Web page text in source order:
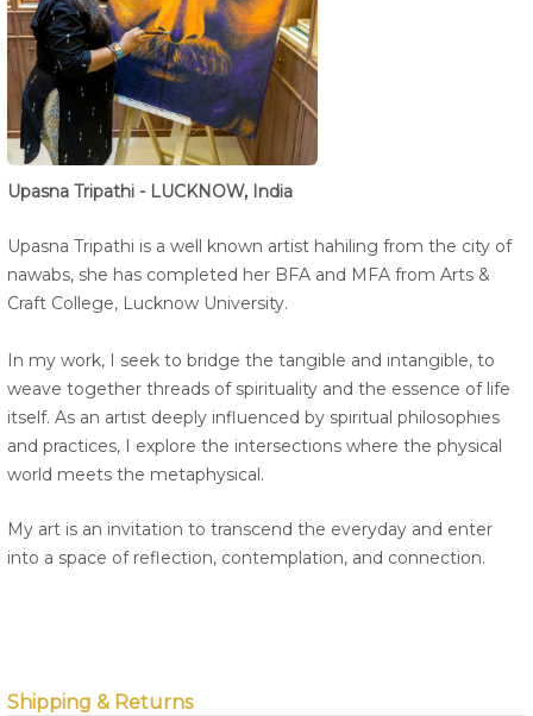
Upasna Tripathi - LUCKNOW, India
Upasna Tripathi is a well known artist hahiling from the city of
nawabs, she has completed her BFA and MFA from Arts &
Craft College, Lucknow University.
In my work, I seek to bridge the tangible and intangible, to
weave together threads of spirituality and the essence of life
itself. As an artist deeply influenced by spiritual philosophies
and practices, I explore the intersections where the physical
world meets the metaphysical.
My art is an invitation to transcend the everyday and enter
into a space of reflection, contemplation, and connection.
Shipping & Returns